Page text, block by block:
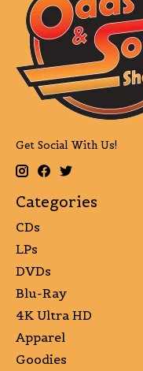
Get Social With Us!
Categories
CDs
LPs
DVDs
Blu-Ray
4K Ultra HD
Apparel
Goodies